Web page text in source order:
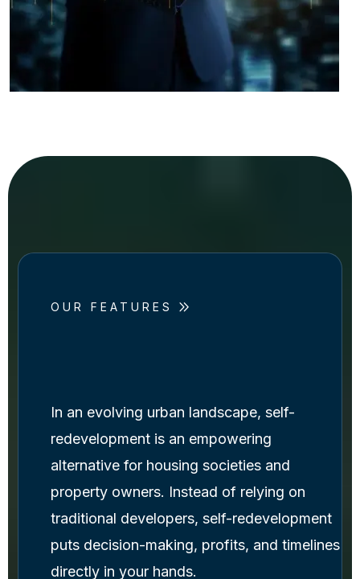
OUR FEATURES
In an evolving urban landscape, self-
redevelopment is an empowering
alternative for housing societies and
property owners. Instead of relying on
traditional developers, self-redevelopment
puts decision-making, profits, and timelines
directly in your hands.